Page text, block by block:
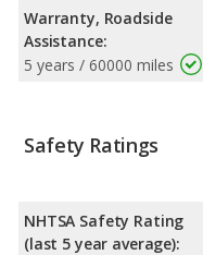
Warranty, Roadside
Assistance:
5 years / 60000 miles
Safety Ratings
NHTSA Safety Rating
(last 5 year average):